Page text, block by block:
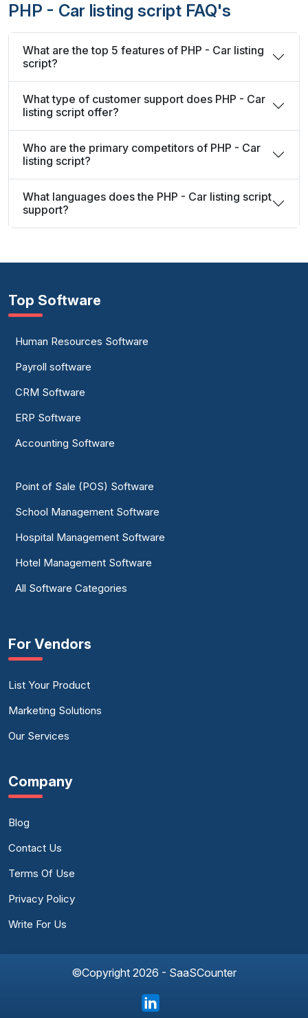
PHP - Car listing script FAQ's
What are the top 5 features of PHP - Car listing
script?
What type of customer support does PHP - Car
listing script offer?
Who are the primary competitors of PHP - Car
listing script?
What languages does the PHP - Car listing script
support?
Top Software
Human Resources Software
Payroll software
CRM Software
ERP Software
Accounting Software
Point of Sale (POS) Software
School Management Software
Hospital Management Software
Hotel Management Software
All Software Categories
For Vendors
List Your Product
Marketing Solutions
Our Services
Company
Blog
Contact Us
Terms Of Use
Privacy Policy
Write For Us
©Copyright 2026 - SaaSCounter